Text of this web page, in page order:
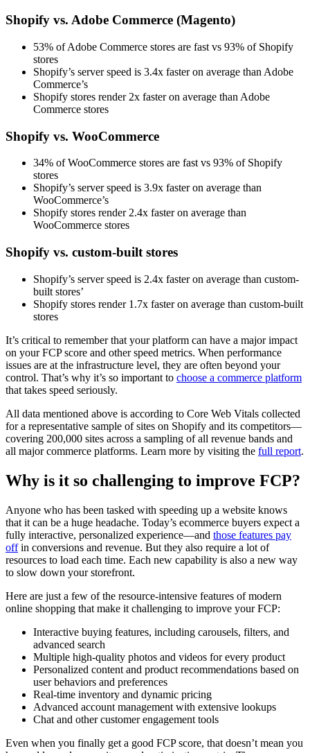
Shopify vs. Adobe Commerce (Magento)
53% of Adobe Commerce stores are fast vs 93% of Shopify
stores
Shopify’s server speed is 3.4x faster on average than Adobe
Commerce’s
Shopify stores render 2x faster on average than Adobe
Commerce stores
Shopify vs. WooCommerce
34% of WooCommerce stores are fast vs 93% of Shopify
stores
Shopify’s server speed is 3.9x faster on average than
WooCommerce’s
Shopify stores render 2.4x faster on average than
WooCommerce stores
Shopify vs. custom-built stores
Shopify’s server speed is 2.4x faster on average than custom-
built stores’
Shopify stores render 1.7x faster on average than custom-built
stores
It’s critical to remember that your platform can have a major impact
on your FCP score and other speed metrics. When performance
issues are at the infrastructure level, they are often beyond your
control. That’s why it’s so important to choose a commerce platform
that takes speed seriously.
All data mentioned above is according to Core Web Vitals collected
for a representative sample of sites on Shopify and its competitors—
covering 200,000 sites across a sampling of all revenue bands and
all major commerce platforms. Learn more by visiting the full report.
Why is it so challenging to improve FCP?
Anyone who has been tasked with speeding up a website knows
that it can be a huge headache. Today’s ecommerce buyers expect a
fully interactive, personalized experience—and those features pay
offin conversions and revenue. But they also require a lot of
resources to load each time. Each new capability is also a new way
to slow down your storefront.
Here are just a few of the resource-intensive features of modern
online shopping that make it challenging to improve your FCP:
Interactive buying features, including carousels, filters, and
advanced search
Multiple high-quality photos and videos for every product
Personalized content and product recommendations based on
user behaviors and preferences
Real-time inventory and dynamic pricing
Advanced account management with extensive lookups
Chat and other customer engagement tools
Even when you finally get a good FCP score, that doesn’t mean you